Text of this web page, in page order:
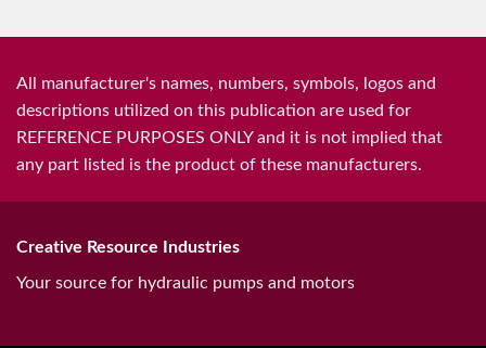
All manufacturer's names, numbers, symbols, logos and
descriptions utilized on this publication are used for
REFERENCE PURPOSES ONLY and it is not implied that
any part listed is the product of these manufacturers.
Creative Resource Industries
Your source for hydraulic pumps and motors